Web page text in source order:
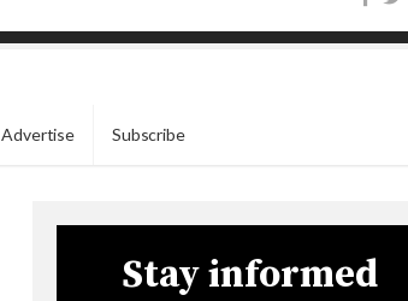
Advertise Subscribe
Stay informed